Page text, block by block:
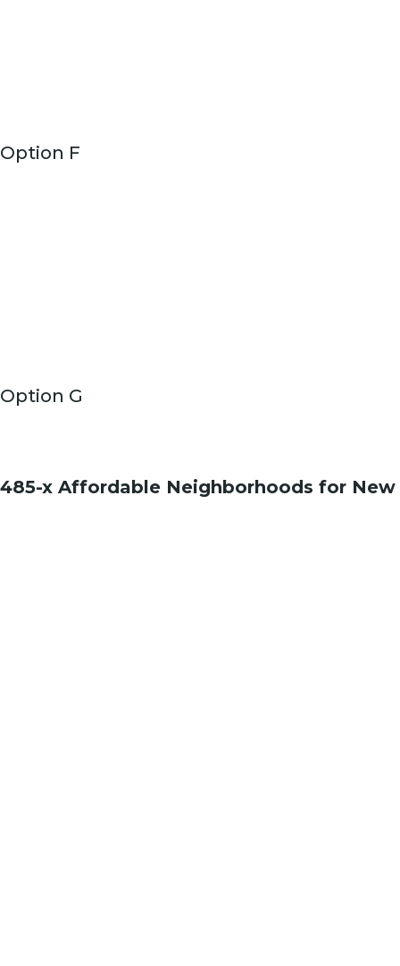
Option F
Option G
485-x Affordable Neighborhoods for New